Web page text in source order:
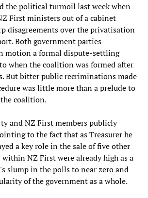
the political turmoil last week when
First ministers out of a cabinet
disagreements over the privatisation
Both government parties
motion a formal dispute-settling
when the coalition was formed after
But bitter public recriminations made
was little more than a prelude to
coalition.
and NZ First members publicly
to the fact that as Treasurer he
a key role in the sale of five other
NZ First were already high as a
slump in the polls to near zero and
of the government as a whole.